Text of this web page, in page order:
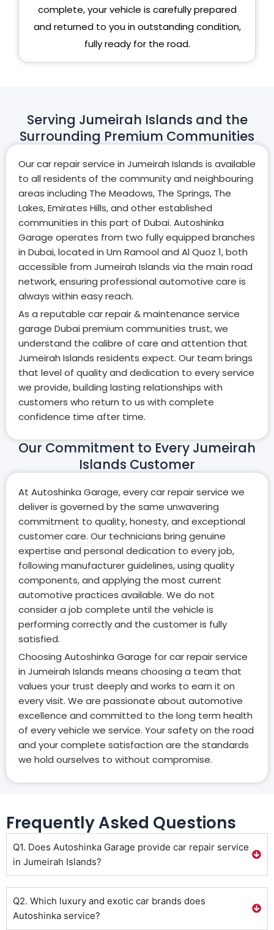
complete, your vehicle is carefully prepared
and returned to you in outstanding condition,
fully ready for the road.
Serving Jumeirah Islands and the
Surrounding Premium Communities
Our car repair service in Jumeirah Islands is available
to all residents of the community and neighbouring
areas including The Meadows, The Springs, The
Lakes, Emirates Hills, and other established
communities in this part of Dubai. Autoshinka
Garage operates from two fully equipped branches
in Dubai, located in Um Ramool and Al Quoz 1, both
accessible from Jumeirah Islands via the main road
network, ensuring professional automotive care is
always within easy reach.
As a reputable car repair & maintenance service
garage Dubai premium communities trust, we
understand the calibre of care and attention that
Jumeirah Islands residents expect. Our team brings
that level of quality and dedication to every service
we provide, building lasting relationships with
customers who return to us with complete
confidence time after time.
Our Commitment to Every Jumeirah
Islands Customer
At Autoshinka Garage, every car repair service we
deliver is governed by the same unwavering
commitment to quality, honesty, and exceptional
customer care. Our technicians bring genuine
expertise and personal dedication to every job,
following manufacturer guidelines, using quality
components, and applying the most current
automotive practices available. We do not
consider a job complete until the vehicle is
performing correctly and the customer is fully
satisfied.
Choosing Autoshinka Garage for car repair service
in Jumeirah Islands means choosing a team that
values your trust deeply and works to earn it on
every visit. We are passionate about automotive
excellence and committed to the long term health
of every vehicle we service. Your safety on the road
and your complete satisfaction are the standards
we hold ourselves to without compromise.
Frequently Asked Questions
Q1. Does Autoshinka Garage provide car repair service
in Jumeirah Islands?
Q2. Which luxury and exotic car brands does
Autoshinka service?